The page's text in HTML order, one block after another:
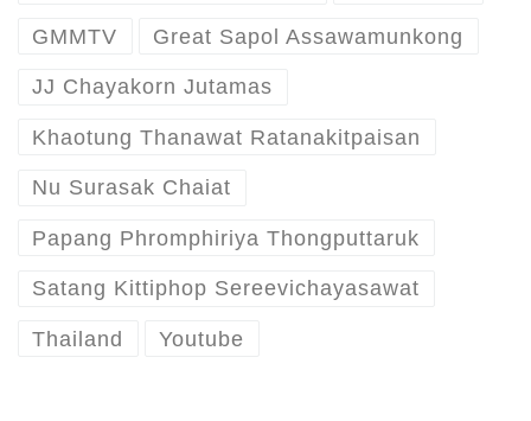
GMMTV Great Sapol Assawamunkong
JJ Chayakorn Jutamas
Khaotung Thanawat Ratanakitpaisan
Nu Surasak Chaiat
Papang Phromphiriya Thongputtaruk
Satang Kittiphop Sereevichayasawat
Thailand Youtube